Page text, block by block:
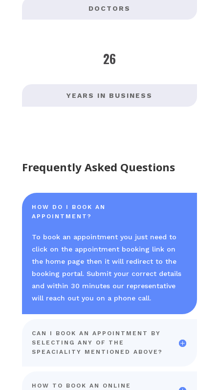
DOCTORS
26
YEARS IN BUSINESS
Frequently Asked Questions
HOW DO I BOOK AN
APPOINTMENT?
To book an appointment you just need to
click on the appointment booking link on
the home page then it will redirect to the
booking portal. Submit your correct details
and within 30 minutes our representative
will reach out you on a phone call.
CAN I BOOK AN APPOINTMENT BY
SELECTING ANY OF THE
SPEACIALITY MENTIONED ABOVE?
HOW TO BOOK AN ONLINE